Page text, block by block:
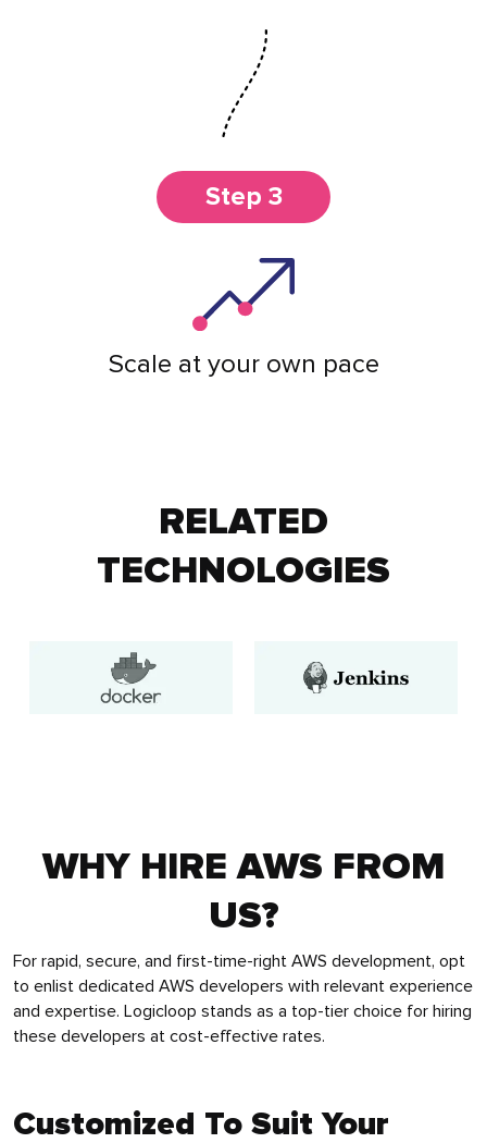
Step 3
Scale at your own pace
RELATED
TECHNOLOGIES
WHY HIRE AWS FROM
US?
For rapid, secure, and first-time-right AWS development, opt
to enlist dedicated AWS developers with relevant experience
and expertise. Logicloop stands as a top-tier choice for hiring
these developers at cost-effective rates.
Customized To Suit Your